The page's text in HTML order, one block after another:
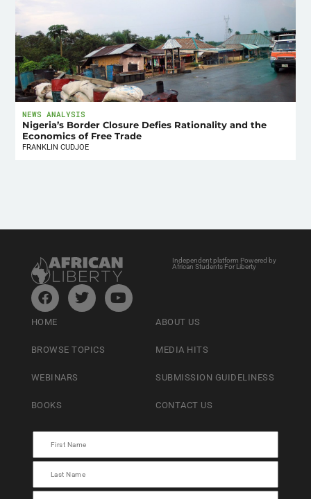
NEWS ANALYSIS
Nigeria’s Border Closure Defies Rationality and the
Economics of Free Trade
FRANKLIN CUDJOE
Independent platform Powered by
African Students For Liberty
HOME
BROWSE TOPICS
WEBINARS
BOOKS
ABOUT US
MEDIA HITS
SUBMISSION GUIDELINESS
CONTACT US